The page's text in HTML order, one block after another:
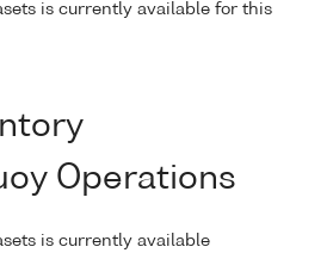
is currently available for this
Operations
is currently available